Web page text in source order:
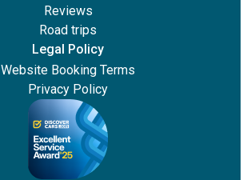
Reviews
Road trips
Legal Policy
Website Booking Terms
Privacy Policy